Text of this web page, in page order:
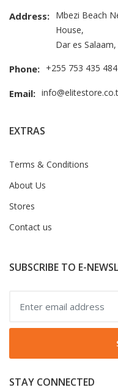
Address: Mbezi Beach
House,
Dar es
Phone: +255 753 435 484
Email:
EXTRAS
Terms & Conditions
About Us
Stores
Contact us
SUBSCRIBE TO E-
STAY CONNECTED